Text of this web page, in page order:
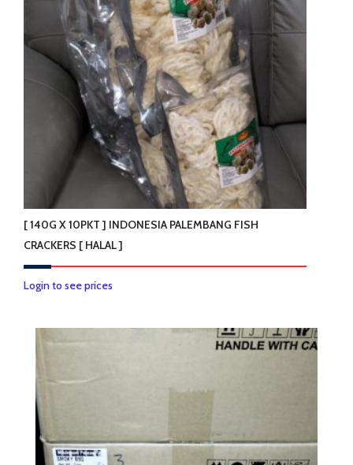
[ 140G X 10PKT ] INDONESIA PALEMBANG FISH
CRACKERS [ HALAL ]
Login to see prices